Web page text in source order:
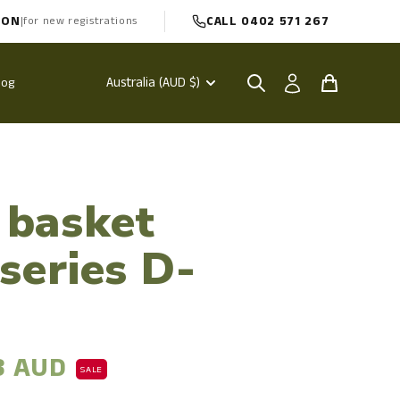
|for new registrations CALL 0402 571 267
Australia (AUD $)
D-
AUD SALE